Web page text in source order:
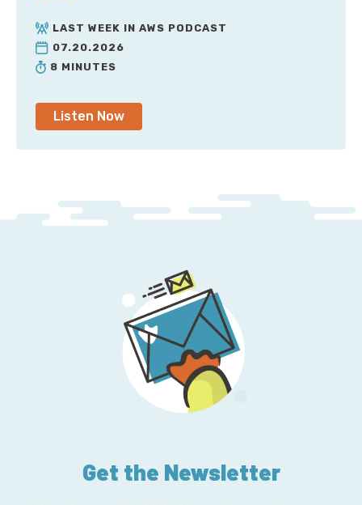
LAST WEEK IN AWS PODCAST
07.20.2026
8 MINUTES
Listen Now
Get the Newsletter